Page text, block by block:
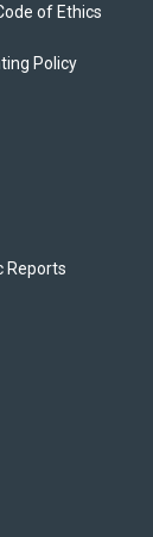
of Ethics
Policy
Reports